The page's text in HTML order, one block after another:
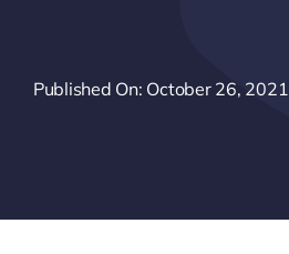
Published On: October 26, 2021